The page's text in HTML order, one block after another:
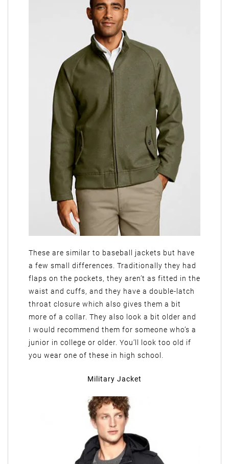
These are similar to baseball jackets but have
a few small differences. Traditionally they had
flaps on the pockets, they aren’t as fitted in the
waist and cuffs, and they have a double-latch
throat closure which also gives them a bit
more of a collar. They also look a bit older and
I would recommend them for someone who’s a
junior in college or older. You’ll look too old if
you wear one of these in high school.
Military Jacket